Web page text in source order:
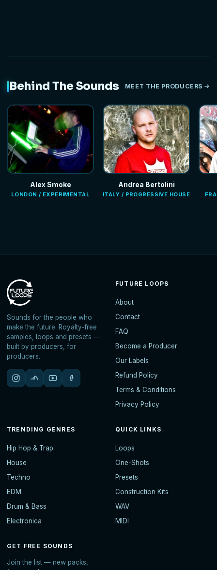
Behind The Sounds MEET THE PRODUCERS
Alex Smoke
LONDON / EXPERIMENTAL
Andrea Bertolini
ITALY / PROGRESSIVE HOUSE
Sounds for the people who
make the future. Royalty-free
samples, loops and presets —
built by producers, for
producers.
FUTURE LOOPS
About
Contact
FAQ
Become a Producer
Our Labels
Refund Policy
Terms & Conditions
Privacy Policy
TRENDING GENRES
Hip Hop & Trap
House
Techno
EDM
Drum & Bass
Electronica
QUICK LINKS
Loops
One-Shots
Presets
Construction Kits
WAV
MIDI
GET FREE SOUNDS
Join the list — new packs,